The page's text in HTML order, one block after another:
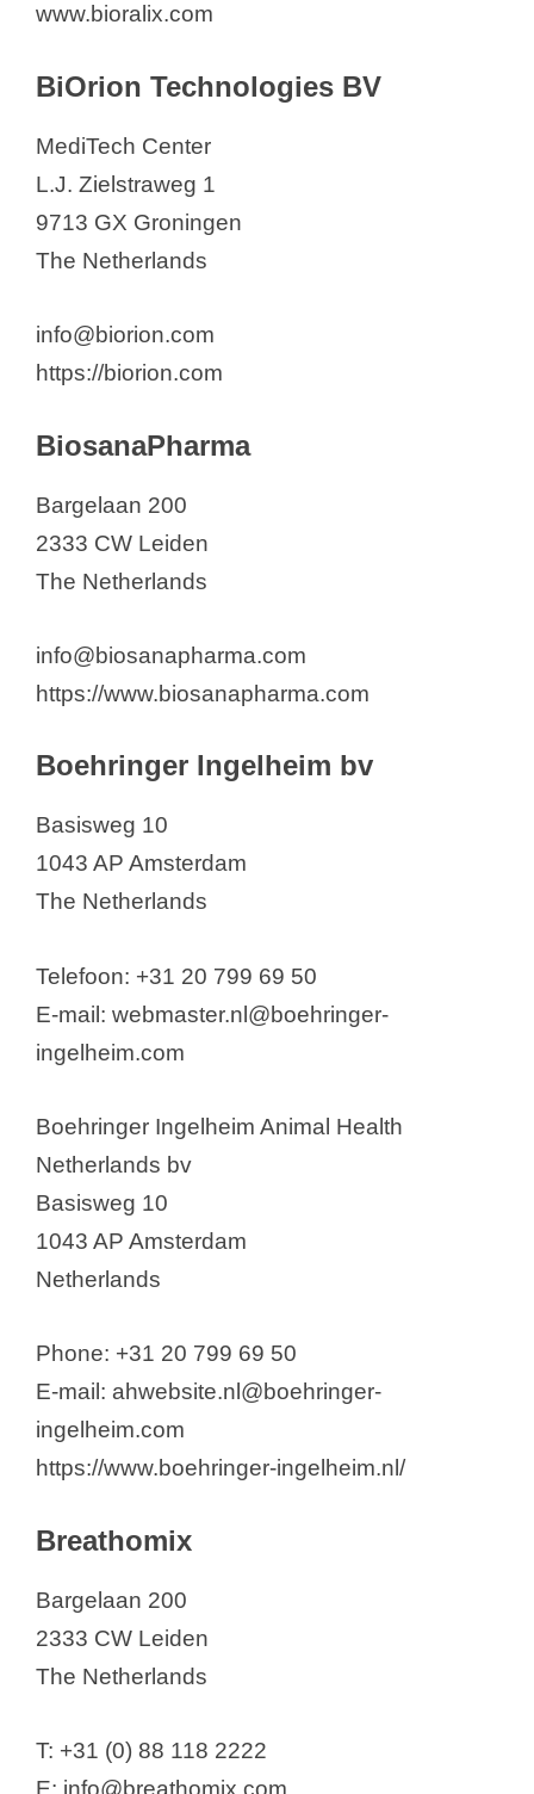
www.bioralix.com
BiOrion Technologies BV
MediTech Center
L.J. Zielstraweg 1
9713 GX Groningen
The Netherlands
info@biorion.com
https://biorion.com
BiosanaPharma
Bargelaan 200
2333 CW Leiden
The Netherlands
info@biosanapharma.com
https://www.biosanapharma.com
Boehringer Ingelheim bv
Basisweg 10
1043 AP Amsterdam
The Netherlands
Telefoon: +31 20 799 69 50
E-mail: webmaster.nl@boehringer-
ingelheim.com
Boehringer Ingelheim Animal Health
Netherlands bv
Basisweg 10
1043 AP Amsterdam
Netherlands
Phone: +31 20 799 69 50
E-mail: ahwebsite.nl@boehringer-
ingelheim.com
https://www.boehringer-ingelheim.nl/
Breathomix
Bargelaan 200
2333 CW Leiden
The Netherlands
T: +31 (0) 88 118 2222
E: info@breathomix.com